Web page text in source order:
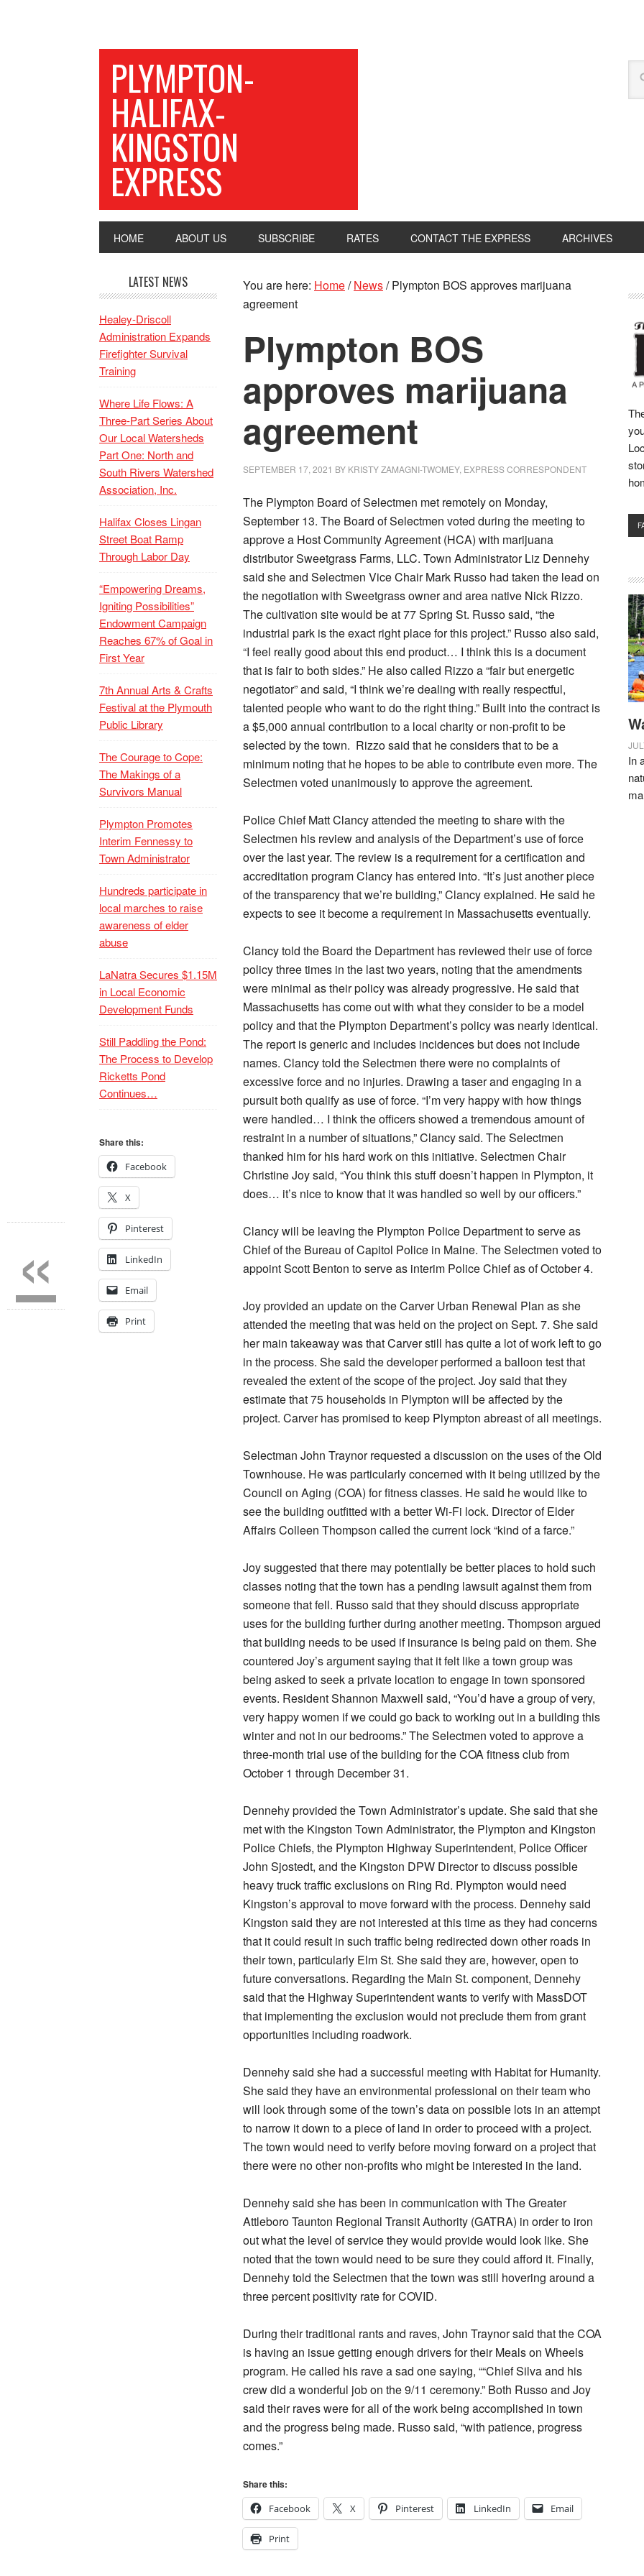
PLYMPTON-
HALIFAX-
KINGSTON
EXPRESS
HOME ABOUT US SUBSCRIBE RATES CONTACT THE EXPRESS ARCHIVES
You are here: Home/ News/Plympton BOS approves marijuana
agreement
Plympton BOS
approves marijuana
agreement
SEPTEMBER 17, 2021 BY KRISTY ZAMAGNI-TWOMEY, EXPRESS CORRESPONDENT
The Plympton Board of Selectmen met remotely on Monday,
September 13. The Board of Selectmen voted during the meeting to
approve a Host Community Agreement (HCA) with marijuana
distributor Sweetgrass Farms, LLC. Town Administrator Liz Dennehy
said she and Selectmen Vice Chair Mark Russo had taken the lead on
the negotiation with Sweetgrass owner and area native Nick Rizzo.
The cultivation site would be at 77 Spring St. Russo said, “the
industrial park is the exact right place for this project.” Russo also said,
“I feel really good about this end product… I think this is a document
that is fair to both sides.” He also called Rizzo a “fair but energetic
negotiator” and said, “I think we’re dealing with really respectful,
talented people who want to do the right thing.” Built into the contract is
a $5,000 annual contribution to a local charity or non-profit to be
selected by the town. Rizzo said that he considers that to be a
minimum noting that he hopes to be able to contribute even more. The
Selectmen voted unanimously to approve the agreement.
Police Chief Matt Clancy attended the meeting to share with the
Selectmen his review and analysis of the Department’s use of force
over the last year. The review is a requirement for a certification and
accreditation program Clancy has entered into. “It’s just another piece
of the transparency that we’re building,” Clancy explained. He said he
expects to see it become a requirement in Massachusetts eventually.
Clancy told the Board the Department has reviewed their use of force
policy three times in the last two years, noting that the amendments
were minimal as their policy was already progressive. He said that
Massachusetts has come out with what they consider to be a model
policy and that the Plympton Department’s policy was nearly identical.
The report is generic and includes incidences but does not include
names. Clancy told the Selectmen there were no complaints of
excessive force and no injuries. Drawing a taser and engaging in a
pursuit both qualify as use of force. “I’m very happy with how things
were handled… I think the officers showed a tremendous amount of
restraint in a number of situations,” Clancy said. The Selectmen
thanked him for his hard work on this initiative. Selectmen Chair
Christine Joy said, “You think this stuff doesn’t happen in Plympton, it
does… it’s nice to know that it was handled so well by our officers.”
Clancy will be leaving the Plympton Police Department to serve as
Chief of the Bureau of Capitol Police in Maine. The Selectmen voted to
appoint Scott Benton to serve as interim Police Chief as of October 4.
Joy provided an update on the Carver Urban Renewal Plan as she
attended the meeting that was held on the project on Sept. 7. She said
her main takeaway was that Carver still has quite a lot of work left to go
in the process. She said the developer performed a balloon test that
revealed the extent of the scope of the project. Joy said that they
estimate that 75 households in Plympton will be affected by the
project. Carver has promised to keep Plympton abreast of all meetings.
Selectman John Traynor requested a discussion on the uses of the Old
Townhouse. He was particularly concerned with it being utilized by the
Council on Aging (COA) for fitness classes. He said he would like to
see the building outfitted with a better Wi-Fi lock. Director of Elder
Affairs Colleen Thompson called the current lock “kind of a farce.”
Joy suggested that there may potentially be better places to hold such
classes noting that the town has a pending lawsuit against them from
someone that fell. Russo said that they should discuss appropriate
uses for the building further during another meeting. Thompson argued
that building needs to be used if insurance is being paid on them. She
countered Joy’s argument saying that it felt like a town group was
being asked to seek a private location to engage in town sponsored
events. Resident Shannon Maxwell said, “You’d have a group of very,
very happy women if we could go back to working out in a building this
winter and not in our bedrooms.” The Selectmen voted to approve a
three-month trial use of the building for the COA fitness club from
October 1 through December 31.
Dennehy provided the Town Administrator’s update. She said that she
met with the Kingston Town Administrator, the Plympton and Kingston
Police Chiefs, the Plympton Highway Superintendent, Police Officer
John Sjostedt, and the Kingston DPW Director to discuss possible
heavy truck traffic exclusions on Ring Rd. Plympton would need
Kingston’s approval to move forward with the process. Dennehy said
Kingston said they are not interested at this time as they had concerns
that it could result in such traffic being redirected down other roads in
their town, particularly Elm St. She said they are, however, open to
future conversations. Regarding the Main St. component, Dennehy
said that the Highway Superintendent wants to verify with MassDOT
that implementing the exclusion would not preclude them from grant
opportunities including roadwork.
Dennehy said she had a successful meeting with Habitat for Humanity.
She said they have an environmental professional on their team who
will look through some of the town’s data on possible lots in an attempt
to narrow it down to a piece of land in order to proceed with a project.
The town would need to verify before moving forward on a project that
there were no other non-profits who might be interested in the land.
Dennehy said she has been in communication with The Greater
Attleboro Taunton Regional Transit Authority (GATRA) in order to iron
out what the level of service they would provide would look like. She
noted that the town would need to be sure they could afford it. Finally,
Dennehy told the Selectmen that the town was still hovering around a
three percent positivity rate for COVID.
During their traditional rants and raves, John Traynor said that the COA
is having an issue getting enough drivers for their Meals on Wheels
program. He called his rave a sad one saying, ““Chief Silva and his
crew did a wonderful job on the 9/11 ceremony.” Both Russo and Joy
said their raves were for all of the work being accomplished in town
and the progress being made. Russo said, “with patience, progress
comes.”
Share this:
Facebook
X Pinterest LinkedIn Email
Print
In
LATEST NEWS
Healey-Driscoll
Administration Expands
Firefighter Survival
Training
Where Life Flows: A
Three-Part Series About
Our Local Watersheds
Part One: North and
South Rivers Watershed
Association, Inc.
Halifax Closes Lingan
Street Boat Ramp
Through Labor Day
“Empowering Dreams,
Igniting Possibilities”
Endowment Campaign
Reaches 67% of Goal in
First Year
7th Annual Arts & Crafts
Festival at the Plymouth
Public Library
The Courage to Cope:
The Makings of a
Survivors Manual
Plympton Promotes
Interim Fennessy to
Town Administrator
Hundreds participate in
local marches to raise
awareness of elder
abuse
LaNatra Secures $1.15M
in Local Economic
Development Funds
Still Paddling the Pond:
The Process to Develop
Ricketts Pond
Continues…
Share this:
Facebook
X
Pinterest
LinkedIn
Email
Print
«